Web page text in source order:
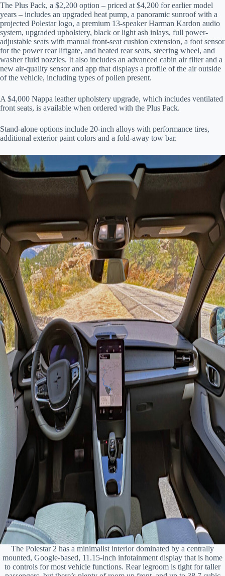
The Plus Pack, a $2,200 option – priced at $4,200 for earlier model
years – includes an upgraded heat pump, a panoramic sunroof with a
projected Polestar logo, a premium 13-speaker Harman Kardon audio
system, upgraded upholstery, black or light ash inlays, full power-
adjustable seats with manual front-seat cushion extension, a foot sensor
for the power rear liftgate, and heated rear seats, steering wheel, and
washer fluid nozzles. It also includes an advanced cabin air filter and a
new air-quality sensor and app that displays a profile of the air outside
of the vehicle, including types of pollen present.
A $4,000 Nappa leather upholstery upgrade, which includes ventilated
front seats, is available when ordered with the Plus Pack.
Stand-alone options include 20-inch alloys with performance tires,
additional exterior paint colors and a fold-away tow bar.
The Polestar 2 has a minimalist interior dominated by a centrally
mounted, Google-based, 11.15-inch infotainment display that is home
to controls for most vehicle functions. Rear legroom is tight for taller